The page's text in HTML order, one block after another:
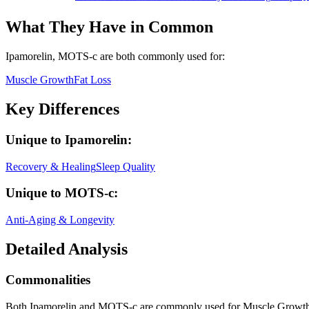
What They Have in Common
Ipamorelin, MOTS-c are both commonly used for:
Muscle GrowthFat Loss
Key Differences
Unique to Ipamorelin:
Recovery & HealingSleep Quality
Unique to MOTS-c:
Anti-Aging & Longevity
Detailed Analysis
Commonalities
Both Ipamorelin and MOTS-c are commonly used for Muscle